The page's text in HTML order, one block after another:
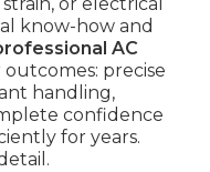
know-how and
AC
precise
handling,
confidence
for years.